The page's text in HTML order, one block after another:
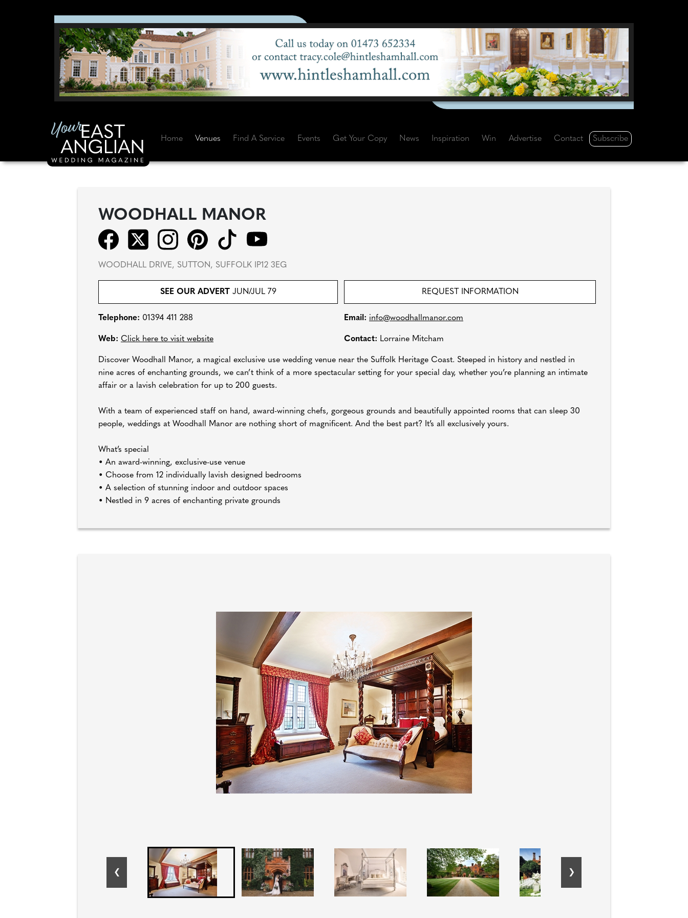
Home Venues Find A Service Events Get Your Copy News Inspiration Win Advertise Contact Subscribe
WOODHALL MANOR
WOODHALL DRIVE, SUTTON, SUFFOLK IP12 3EG
SEE OUR ADVERT JUN/JUL 79 REQUEST INFORMATION
Telephone: 01394 411 288 Email: info@woodhallmanor.com
Web: Click here to visit website Contact: Lorraine Mitcham
Discover Woodhall Manor, a magical exclusive use wedding venue near the Suffolk Heritage Coast. Steeped in history and nestled in
nine acres of enchanting grounds, we can’t think of a more spectacular setting for your special day, whether you’re planning an intimate
affair or a lavish celebration for up to 200 guests.
With a team of experienced staff on hand, award-winning chefs, gorgeous grounds and beautifully appointed rooms that can sleep 30
people, weddings at Woodhall Manor are nothing short of magnificent. And the best part? It’s all exclusively yours.
What’s special
• An award-winning, exclusive-use venue
• Choose from 12 individually lavish designed bedrooms
• A selection of stunning indoor and outdoor spaces
• Nestled in 9 acres of enchanting private grounds